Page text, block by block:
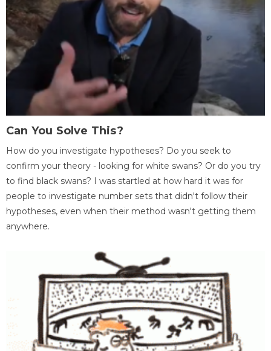
Can You Solve This?
How do you investigate hypotheses? Do you seek to
confirm your theory - looking for white swans? Or do you try
to find black swans? I was startled at how hard it was for
people to investigate number sets that didn't follow their
hypotheses, even when their method wasn't getting them
anywhere.